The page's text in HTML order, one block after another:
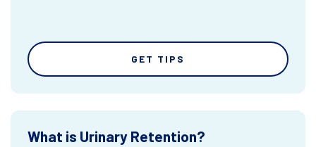
GET TIPS
What is Urinary Retention?